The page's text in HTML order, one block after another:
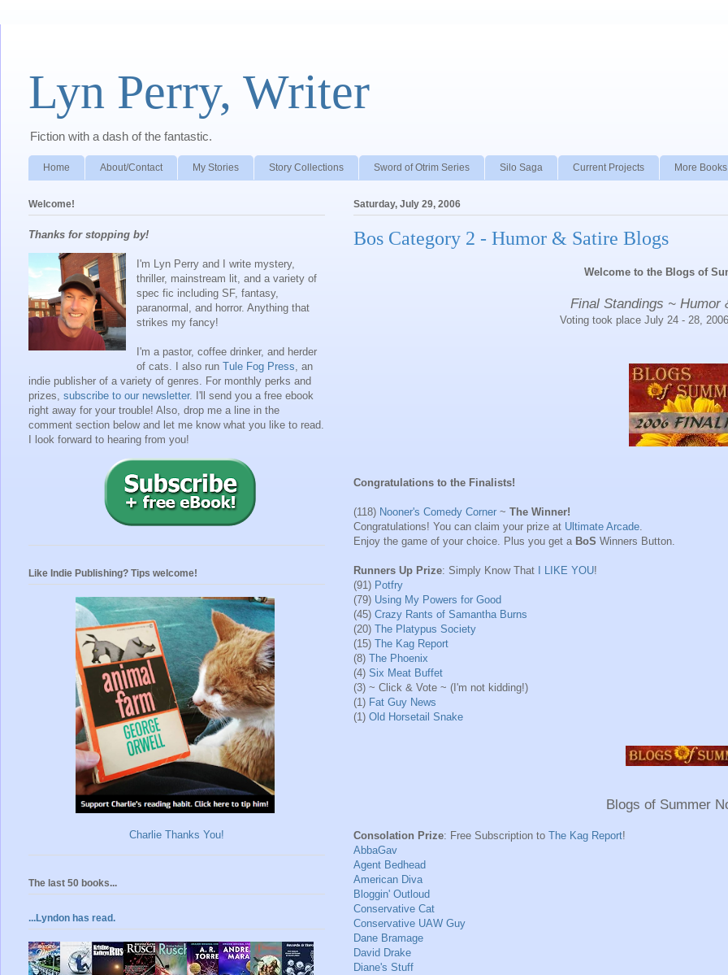
Lyn Perry, Writer
Fiction with a dash of the fantastic.
Home About/Contact My Stories Story Collections Sword of Otrim Series Silo Saga Current Projects More
Saturday, July 29, 2006
Bos Category 2 - Humor & Satire Blogs
Welcome to the Blogs of
Final Standings ~ Humor
Voting took place July 24 - 28,
Congratulations to the Finalists!
(118) Nooner's Comedy Corner ~ The Winner!
Congratulations! You can claim your prize at Ultimate Arcade.
Enjoy the game of your choice. Plus you get a BoS Winners Button.
Runners Up Prize: Simply Know That I LIKE YOU!
(91) Potfry
(79) Using My Powers for Good
(45) Crazy Rants of Samantha Burns
(20) The Platypus Society
(15) The Kag Report
(8) The Phoenix
(4) Six Meat Buffet
(3) ~ Click & Vote ~ (I'm not kidding!)
(1) Fat Guy News
(1) Old Horsetail Snake
Blogs of Summer
Consolation Prize: Free Subscription to The Kag Report!
AbbaGav
Agent Bedhead
American Diva
Bloggin' Outloud
Conservative Cat
Conservative UAW Guy
Dane Bramage
David Drake
Diane's Stuff
Welcome!
Thanks for stopping by!
I'm Lyn Perry and I write mystery,
thriller, mainstream lit, and a variety of
spec fic including SF, fantasy,
paranormal, and horror. Anything that
strikes my fancy!
I'm a pastor, coffee drinker, and herder
of cats. I also run Tule Fog Press , an
indie publisher of a variety of genres.
For monthly perks and
prizes, subscribe to our newsletter. I'll send you a free ebook
right away for your trouble! Also, drop me a line in the
comment section below and let me know what you like to read.
I look forward to hearing from you!
Like Indie Publishing? Tips welcome!
Charlie Thanks You!
The last 50 books...
...Lyndon has read.